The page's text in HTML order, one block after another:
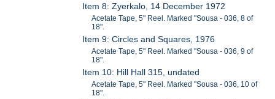
Item 8: Zyerkalo, 14 December 1972
Acetate Tape, 5" Reel. Marked "Sousa - 036, 8 of
18".
Item 9: Circles and Squares, 1976
Acetate Tape, 5" Reel. Marked "Sousa - 036, 9 of
18".
Item 10: Hill Hall 315, undated
Acetate Tape, 5" Reel. Marked "Sousa - 036, 10 of
18".